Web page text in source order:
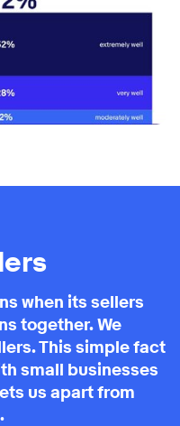
when its sellers
together. We
This simple fact
small businesses
us apart from